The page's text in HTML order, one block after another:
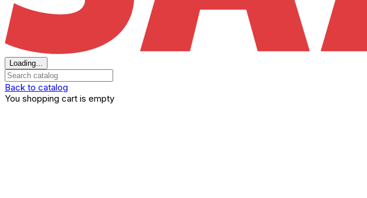
Loading...
Back to catalog
You shopping cart is empty